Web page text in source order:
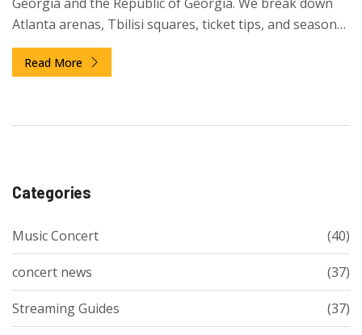
Atlanta arenas, Tbilisi squares, ticket tips, and seasonal
guides for 2026.
Read More
Categories
Music Concert (40)
concert news (37)
Streaming Guides (37)